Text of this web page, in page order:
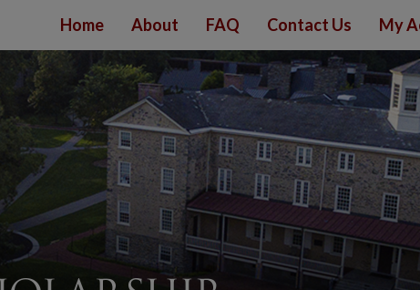
Home About FAQ Contact Us My